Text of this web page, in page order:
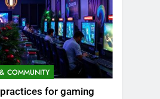
COMMUNITY
for gaming